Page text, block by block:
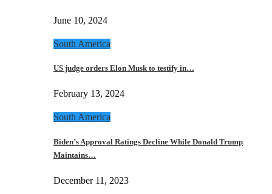
June 10, 2024
South America
US judge orders Elon Musk to testify in…
February 13, 2024
South America
Biden’s Approval Ratings Decline While Donald Trump
Maintains…
December 11, 2023